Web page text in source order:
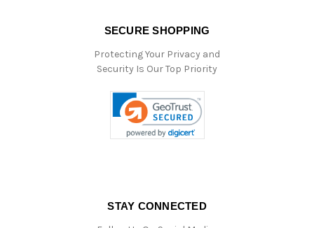
SECURE SHOPPING
Protecting Your Privacy and
Security Is Our Top Priority
STAY CONNECTED